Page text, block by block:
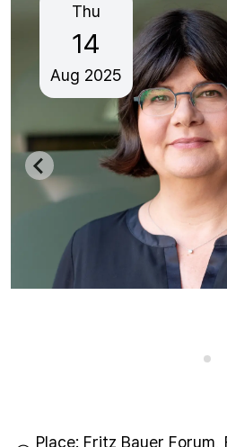
Thu
14
Aug 2025
Place: Fritz Bauer